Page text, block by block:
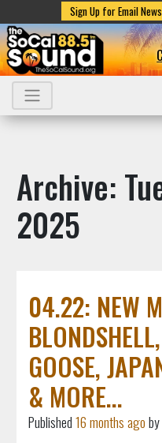
Sign Up for Email
Archive:
2025
04.22: NEW
GOOSE,
& MORE...
Published16 months agoby